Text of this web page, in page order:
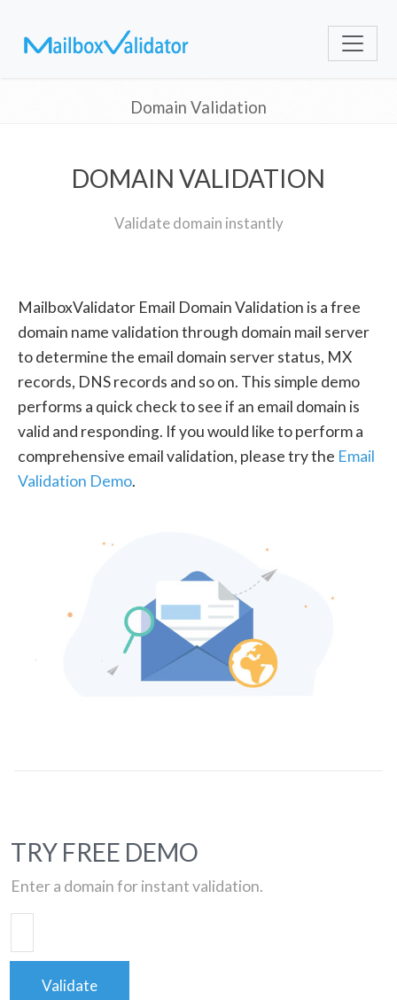
Domain Validation
DOMAIN VALIDATION
Validate domain instantly
MailboxValidator Email Domain Validation is a free
domain name validation through domain mail server
to determine the email domain server status, MX
records, DNS records and so on. This simple demo
performs a quick check to see if an email domain is
valid and responding. If you would like to perform a
comprehensive email validation, please try the Email
Validation Demo.
TRY FREE DEMO
Enter a domain for instant validation.
Validate